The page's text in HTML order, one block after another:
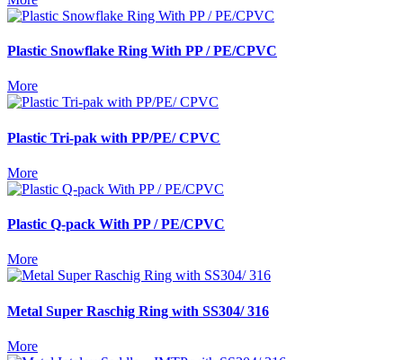
Plastic Snowflake Ring With PP / PE/CPVC
More
Plastic Tri-pak with PP/PE/ CPVC
More
Plastic Q-pack With PP / PE/CPVC
More
Metal Super Raschig Ring with SS304/ 316
More